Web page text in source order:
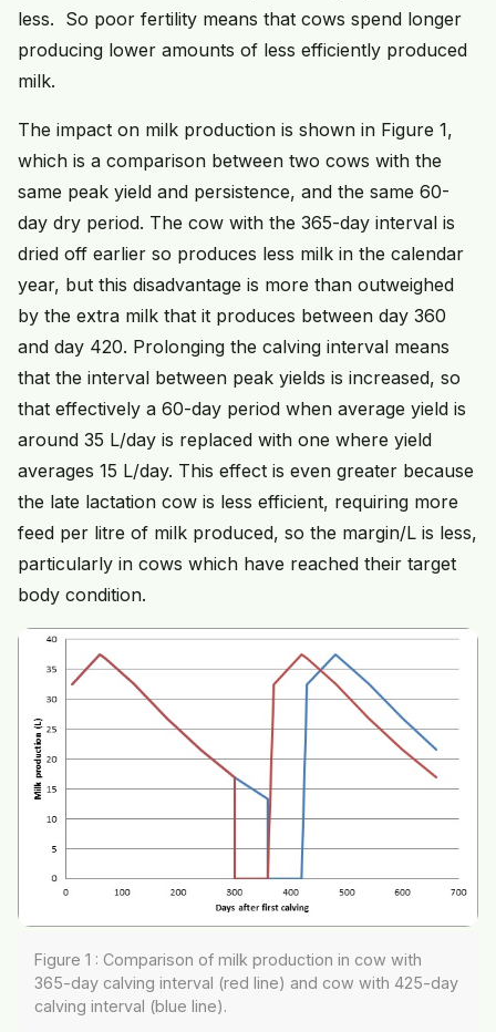
less. So poor fertility means that cows spend longer
producing lower amounts of less efficiently produced
milk.
The impact on milk production is shown in Figure 1,
which is a comparison between two cows with the
same peak yield and persistence, and the same 60-
day dry period. The cow with the 365-day interval is
dried off earlier so produces less milk in the calendar
year, but this disadvantage is more than outweighed
by the extra milk that it produces between day 360
and day 420. Prolonging the calving interval means
that the interval between peak yields is increased, so
that effectively a 60-day period when average yield is
around 35 L/day is replaced with one where yield
averages 15 L/day. This effect is even greater because
the late lactation cow is less efficient, requiring more
feed per litre of milk produced, so the margin/L is less,
particularly in cows which have reached their target
body condition.
Figure 1 : Comparison of milk production in cow with
365-day calving interval (red line) and cow with 425-day
calving interval (blue line).